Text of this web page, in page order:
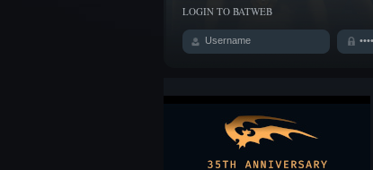
LOGIN TO BATWEB